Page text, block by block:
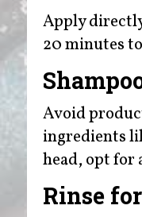
Apply
20 minutes
Avoid
ingredients
head, opt for
Rinse